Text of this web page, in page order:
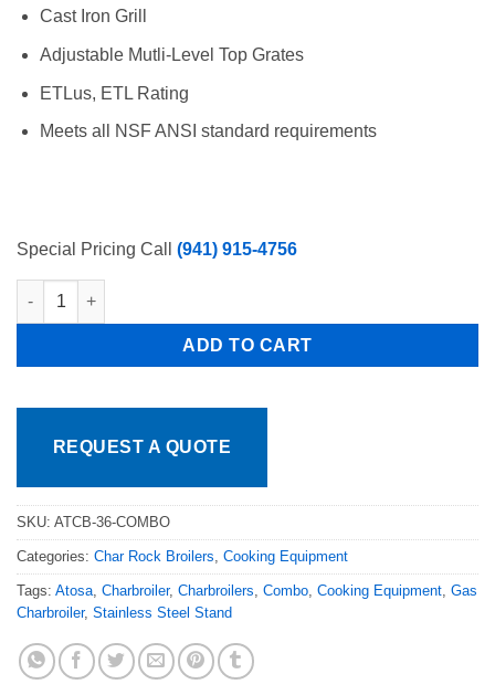
Cast Iron Grill
Adjustable Mutli-Level Top Grates
ETLus, ETL Rating
Meets all NSF ANSI standard requirements
Special Pricing Call (941) 915-4756
Atosa 36″ Lava Rock Counter Top Char Broiler NAT/LP gas
ADD TO CART
REQUEST A QUOTE
SKU: ATCB-36-COMBO
Categories: Char Rock Broilers Cooking Equipment
Tags: Atosa Charbroiler, Charbroilers Combo Cooking Equipment Gas
Charbroiler, Stainless Steel Stand